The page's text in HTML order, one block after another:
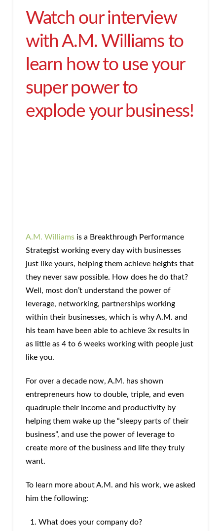
Watch our interview
with A.M. Williams to
learn how to use your
super power to
explode your business!
A.M. Williamsis a Breakthrough Performance
Strategist working every day with businesses
just like yours, helping them achieve heights that
they never saw possible. How does he do that?
Well, most don’t understand the power of
leverage, networking, partnerships working
within their businesses, which is why A.M. and
his team have been able to achieve 3x results in
as little as 4 to 6 weeks working with people just
like you.
For over a decade now, A.M. has shown
entrepreneurs how to double, triple, and even
quadruple their income and productivity by
helping them wake up the “sleepy parts of their
business”, and use the power of leverage to
create more of the business and life they truly
want.
To learn more about A.M. and his work, we asked
him the following:
What does your company do?